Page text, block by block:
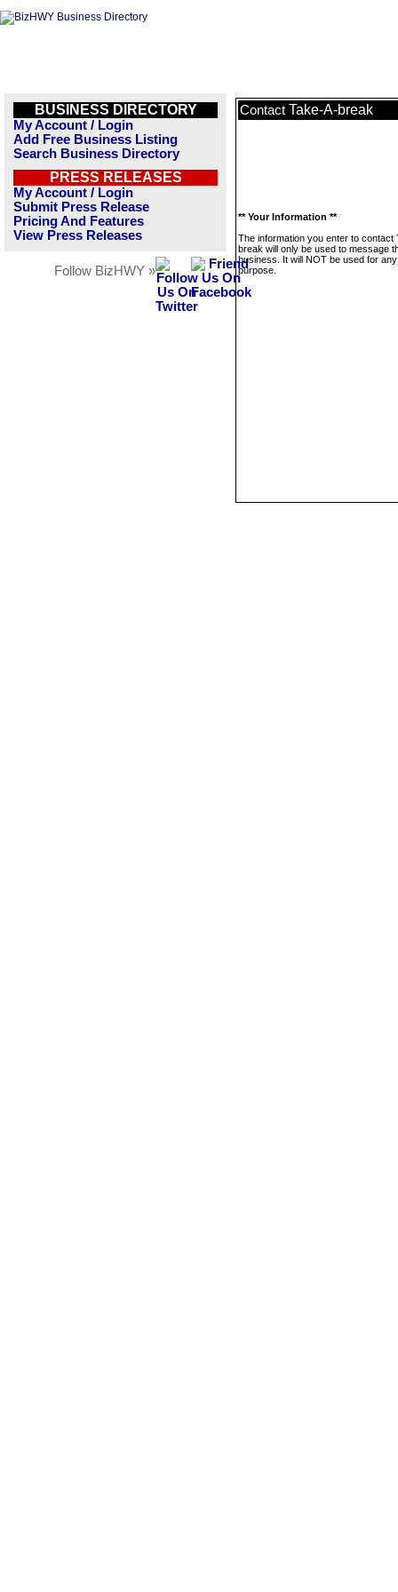
BUSINESS DIRECTORY
My Account / Login
Add Free Business Listing
Search Business Directory
PRESS RELEASES
My Account / Login
Submit Press Release
Pricing And Features
View Press Releases
Follow BizHWY »
Contact Take-A-break
** Your Information **
The information you enter to contact
break will only be used to message
business. It will NOT be used for
purpose.